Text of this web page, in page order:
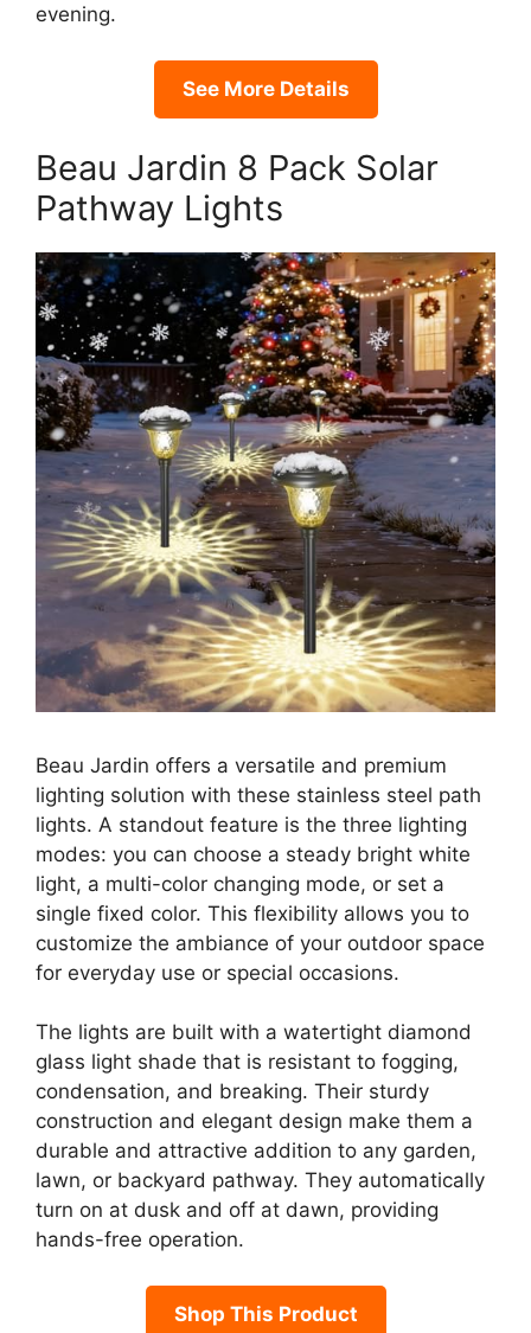
evening.
See More Details
Beau Jardin 8 Pack Solar
Pathway Lights
Beau Jardin offers a versatile and premium
lighting solution with these stainless steel path
lights. A standout feature is the three lighting
modes: you can choose a steady bright white
light, a multi-color changing mode, or set a
single fixed color. This flexibility allows you to
customize the ambiance of your outdoor space
for everyday use or special occasions.
The lights are built with a watertight diamond
glass light shade that is resistant to fogging,
condensation, and breaking. Their sturdy
construction and elegant design make them a
durable and attractive addition to any garden,
lawn, or backyard pathway. They automatically
turn on at dusk and off at dawn, providing
hands-free operation.
Shop This Product